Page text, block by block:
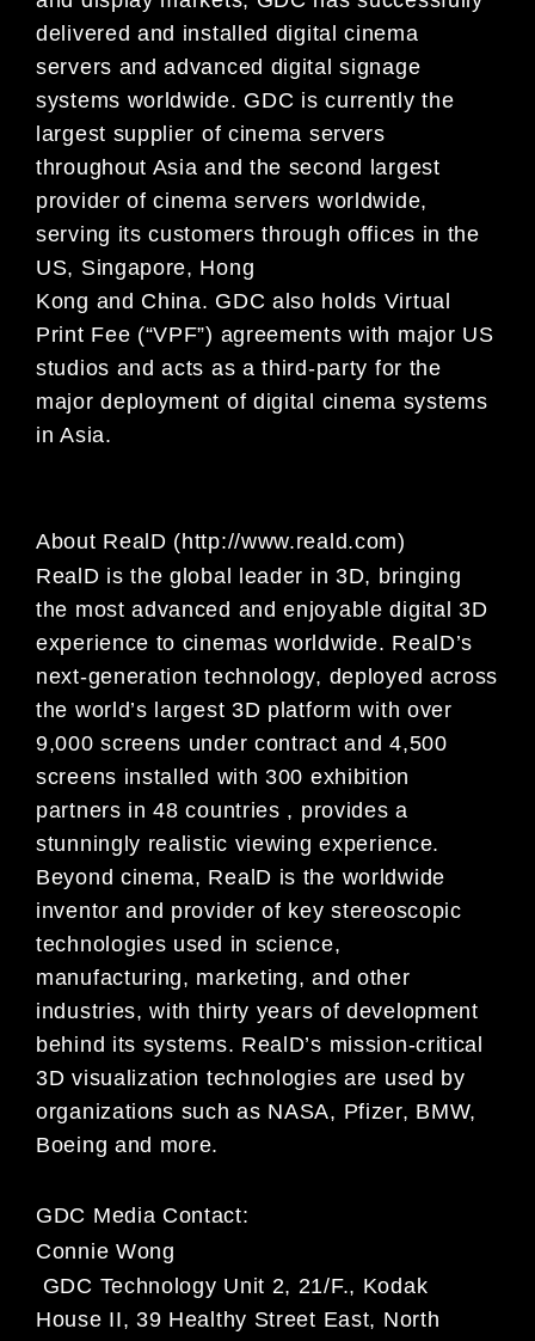
delivered and installed digital cinema
servers and advanced digital signage
systems worldwide. GDC is currently the
largest supplier of cinema servers
throughout Asia and the second largest
provider of cinema servers worldwide,
serving its customers through offices in the
US, Singapore, Hong
Kong and China. GDC also holds Virtual
Print Fee (“VPF”) agreements with major US
studios and acts as a third-party for the
major deployment of digital cinema systems
in Asia.
About RealD (http://www.reald.com)
RealD is the global leader in 3D, bringing
the most advanced and enjoyable digital 3D
experience to cinemas worldwide. RealD’s
next-generation technology, deployed across
the world’s largest 3D platform with over
9,000 screens under contract and 4,500
screens installed with 300 exhibition
partners in 48 countries , provides a
stunningly realistic viewing experience.
Beyond cinema, RealD is the worldwide
inventor and provider of key stereoscopic
technologies used in science,
manufacturing, marketing, and other
industries, with thirty years of development
behind its systems. RealD’s mission-critical
3D visualization technologies are used by
organizations such as NASA, Pfizer, BMW,
Boeing and more.
GDC Media Contact:
Connie Wong
GDC Technology Unit 2, 21/F., Kodak
House II, 39 Healthy Street East, North